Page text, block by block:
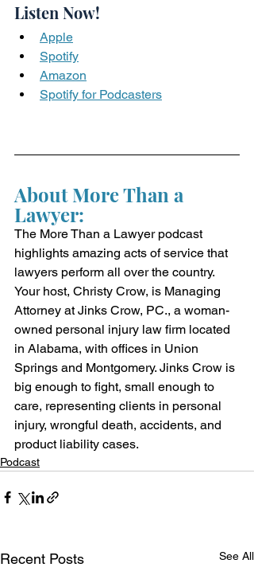
Listen Now!
Apple
Spotify
Amazon
Spotify for Podcasters
About More Than a
Lawyer:
The More Than a Lawyer podcast
highlights amazing acts of service that
lawyers perform all over the country.
Your host, Christy Crow, is Managing
Attorney at Jinks Crow, PC., a woman-
owned personal injury law firm located
in Alabama, with offices in Union
Springs and Montgomery. Jinks Crow is
big enough to fight, small enough to
care, representing clients in personal
injury, wrongful death, accidents, and
product liability cases.
Podcast
Recent Posts See All